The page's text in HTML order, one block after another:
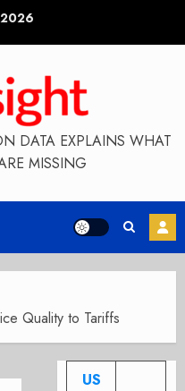
DATA EXPLAINS WHAT
MISSING
Quality to Tariffs
US